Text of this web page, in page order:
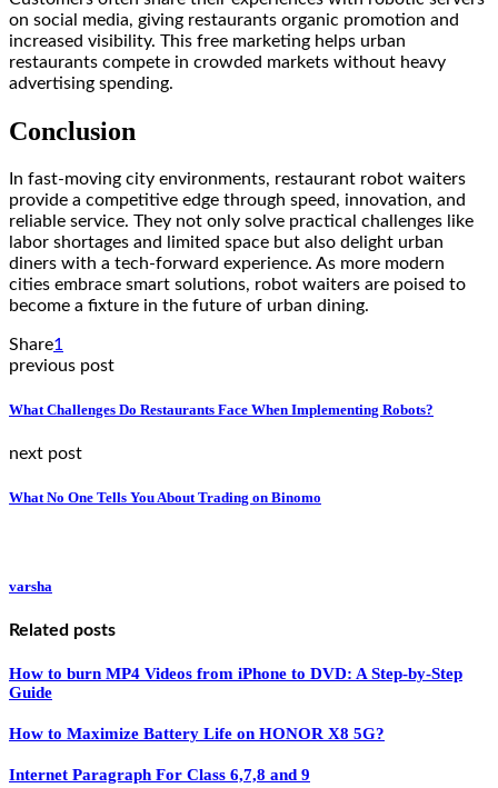
on social media, giving restaurants organic promotion and
increased visibility. This free marketing helps urban
restaurants compete in crowded markets without heavy
advertising spending.
Conclusion
In fast-moving city environments, restaurant robot waiters
provide a competitive edge through speed, innovation, and
reliable service. They not only solve practical challenges like
labor shortages and limited space but also delight urban
diners with a tech-forward experience. As more modern
cities embrace smart solutions, robot waiters are poised to
become a fixture in the future of urban dining.
Share1
previous post
What Challenges Do Restaurants Face When Implementing Robots?
next post
What No One Tells You About Trading on Binomo
varsha
Related posts
How to burn MP4 Videos from iPhone to DVD: A Step-by-Step
Guide
How to Maximize Battery Life on HONOR X8 5G?
Internet Paragraph For Class 6,7,8 and 9